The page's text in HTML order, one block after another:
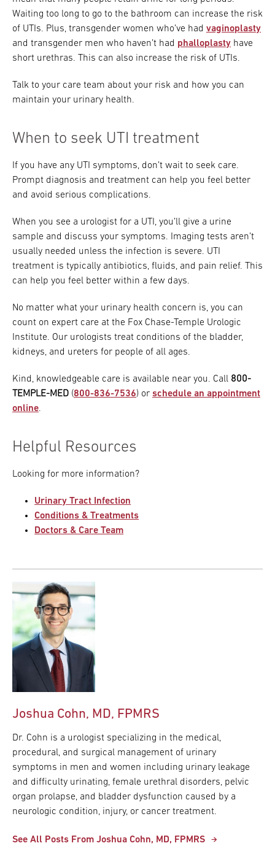
Waiting too long to go to the bathroom can increase the risk
of UTIs. Plus, transgender women who’ve had vaginoplasty
and transgender men who haven’t had phalloplasty have
short urethras. This can also increase the risk of UTIs.
Talk to your care team about your risk and how you can
maintain your urinary health.
When to seek UTI treatment
If you have any UTI symptoms, don’t wait to seek care.
Prompt diagnosis and treatment can help you feel better
and avoid serious complications.
When you see a urologist for a UTI, you’ll give a urine
sample and discuss your symptoms. Imaging tests aren’t
usually needed unless the infection is severe. UTI
treatment is typically antibiotics, fluids, and pain relief. This
can help you feel better within a few days.
No matter what your urinary health concern is, you can
count on expert care at the Fox Chase-Temple Urologic
Institute. Our urologists treat conditions of the bladder,
kidneys, and ureters for people of all ages.
Kind, knowledgeable care is available near you. Call 800-
TEMPLE-MED (800-836-7536) or schedule an appointment
online.
Helpful Resources
Looking for more information?
Urinary Tract Infection
Conditions & Treatments
Doctors & Care Team
Joshua Cohn, MD, FPMRS
Dr. Cohn is a urologist specializing in the medical,
procedural, and surgical management of urinary
symptoms in men and women including urinary leakage
and difficulty urinating, female urethral disorders, pelvic
organ prolapse, and bladder dysfunction caused by a
neurologic condition, injury, or cancer treatment.
See All Posts From Joshua Cohn, MD, FPMRS